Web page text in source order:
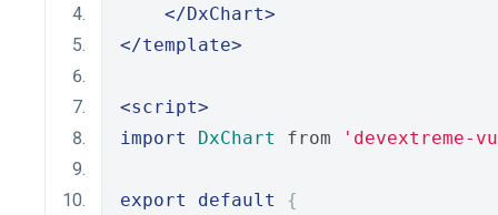
</DxChart>
</template>
<script>
import
DxChart from 'devextreme-
export default
{